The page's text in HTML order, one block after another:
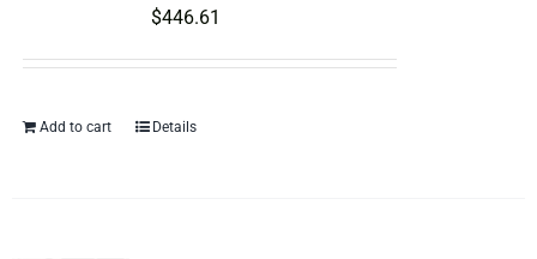
$446.61
Add to cart Details